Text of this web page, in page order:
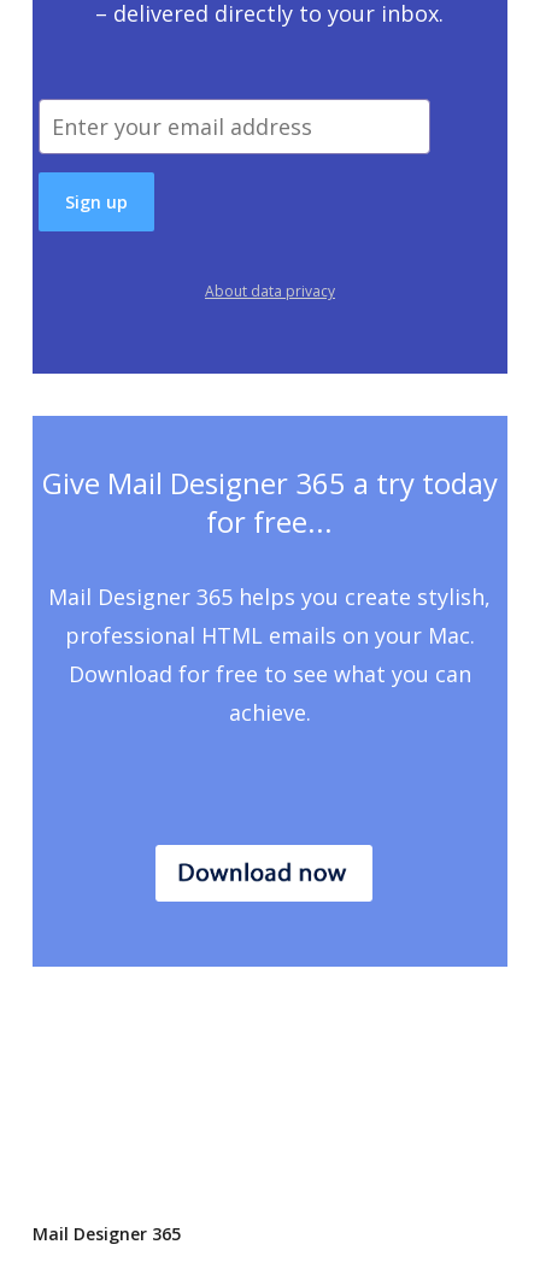
– delivered directly to your inbox.
About data privacy
Give Mail Designer 365 a try today
for free...
Mail Designer 365 helps you create stylish,
professional HTML emails on your Mac.
Download for free to see what you can
achieve.
Mail Designer 365